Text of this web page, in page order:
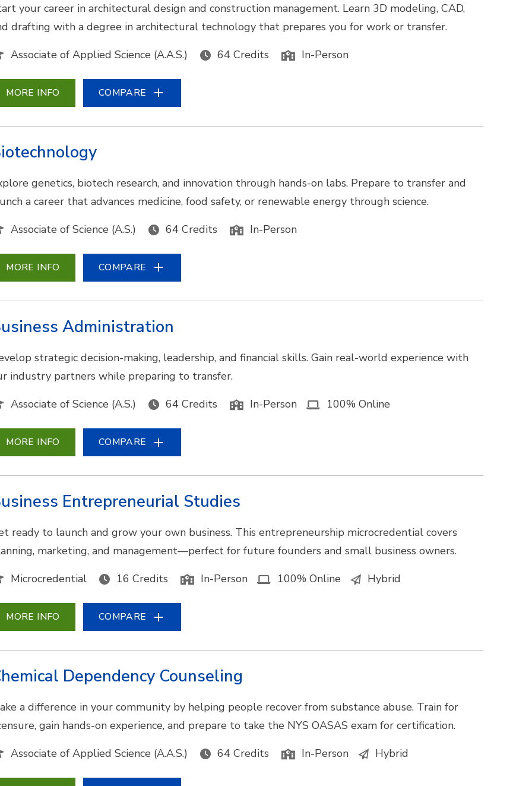
your career in architectural design and construction management. Learn 3D modeling, CAD,
drafting with a degree in architectural technology that prepares you for work or transfer.
Associate of Applied Science (A.A.S.)
64 Credits In-Person
MORE INFO COMPARE
genetics, biotech research, and innovation through hands-on labs. Prepare to transfer and
a career that advances medicine, food safety, or renewable energy through science.
Associate of Science (A.S.)
64 Credits In-Person
MORE INFO COMPARE
Administration
strategic decision-making, leadership, and financial skills. Gain real-world experience with
industry partners while preparing to transfer.
Associate of Science (A.S.)
64 Credits In-Person 100% Online
MORE INFO COMPARE
Entrepreneurial Studies
ready to launch and grow your own business. This entrepreneurship microcredential covers
marketing, and management—perfect for future founders and small business owners.
Microcredential
16 Credits In-Person 100% Online Hybrid
MORE INFO COMPARE
Dependency Counseling
a difference in your community by helping people recover from substance abuse. Train for
gain hands-on experience, and prepare to take the NYS OASAS exam for certification.
Associate of Applied Science (A.A.S.)
64 Credits In-Person Hybrid